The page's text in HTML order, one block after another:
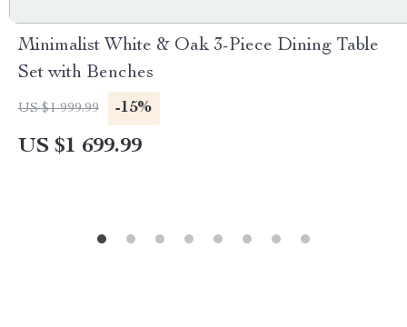
Minimalist White & Oak 3-Piece Dining Table
Set with Benches
US $1 999.99 -15%
US $1 699.99